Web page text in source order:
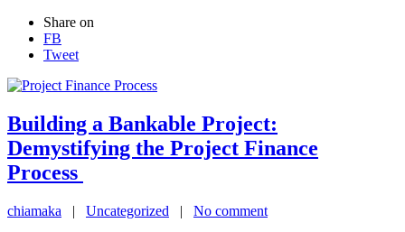
Share on
FB
Tweet
Building a Bankable Project:
Demystifying the Project Finance
Process
chiamaka | Uncategorized | No comment